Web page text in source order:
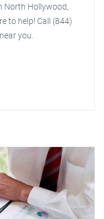
North Hollywood,
to help! Call (844)
you.